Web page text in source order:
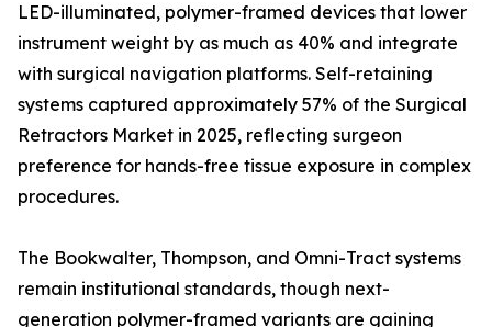
LED-illuminated, polymer-framed devices that lower
instrument weight by as much as 40% and integrate
with surgical navigation platforms. Self-retaining
systems captured approximately 57% of the Surgical
Retractors Market in 2025, reflecting surgeon
preference for hands-free tissue exposure in complex
procedures.
The Bookwalter, Thompson, and Omni-Tract systems
remain institutional standards, though next-
generation polymer-framed variants are gaining